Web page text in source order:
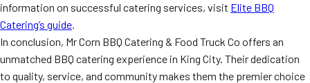
information on successful catering services, visit Elite BBQ
Catering’s guide.
In conclusion, Mr Corn BBQ Catering & Food Truck Co offers an
unmatched BBQ catering experience in King City. Their dedication
to quality, service, and community makes them the premier choice